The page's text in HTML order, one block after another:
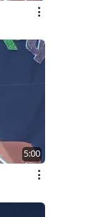
5:00